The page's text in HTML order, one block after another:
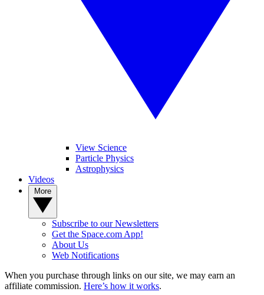
View Science
Particle Physics
Astrophysics
Videos
Subscribe to our Newsletters
Get the Space.com App!
About Us
Web Notifications
When you purchase through links on our site, we may earn an
affiliate commission. Here’s how it works.